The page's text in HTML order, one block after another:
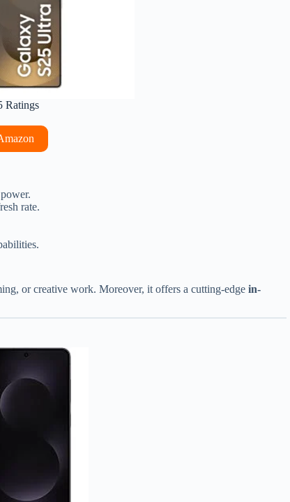
Ratings
rate.
or creative work. Moreover, it offers a cutting-edge in-